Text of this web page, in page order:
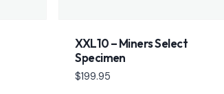
XXL10 – Miners Select
Specimen
$199.95